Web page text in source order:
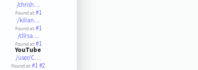
/chrish…
Found at:#1
/kilian…
Found at:#1
/cllrsa…
Found at:#1
YouTube
/user/C…
Found at:#1#2